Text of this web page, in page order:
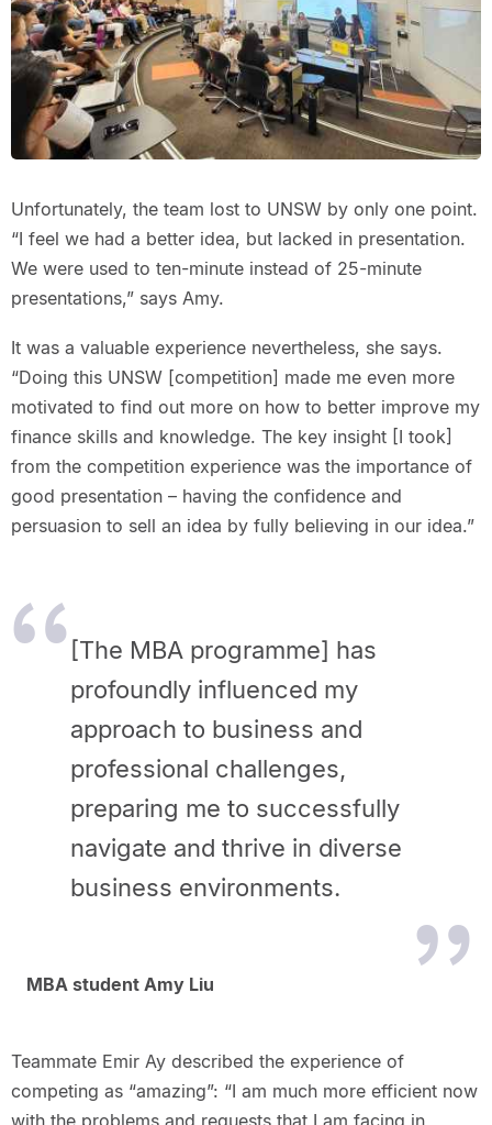
Unfortunately, the team lost to UNSW by only one point.
“I feel we had a better idea, but lacked in presentation.
We were used to ten-minute instead of 25-minute
presentations,” says Amy.
It was a valuable experience nevertheless, she says.
“Doing this UNSW [competition] made me even more
motivated to find out more on how to better improve my
finance skills and knowledge. The key insight [I took]
from the competition experience was the importance of
good presentation – having the confidence and
persuasion to sell an idea by fully believing in our idea.”
[The MBA programme] has
profoundly influenced my
approach to business and
professional challenges,
preparing me to successfully
navigate and thrive in diverse
business environments.
MBA student Amy Liu
Teammate Emir Ay described the experience of
competing as “amazing”: “I am much more efficient now
with the problems and requests that I am facing in